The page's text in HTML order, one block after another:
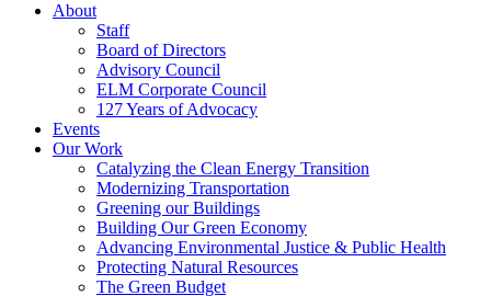
About
Staff
Board of Directors
Advisory Council
ELM Corporate Council
127 Years of Advocacy
Events
Our Work
Catalyzing the Clean Energy Transition
Modernizing Transportation
Greening our Buildings
Building Our Green Economy
Advancing Environmental Justice & Public Health
Protecting Natural Resources
The Green Budget